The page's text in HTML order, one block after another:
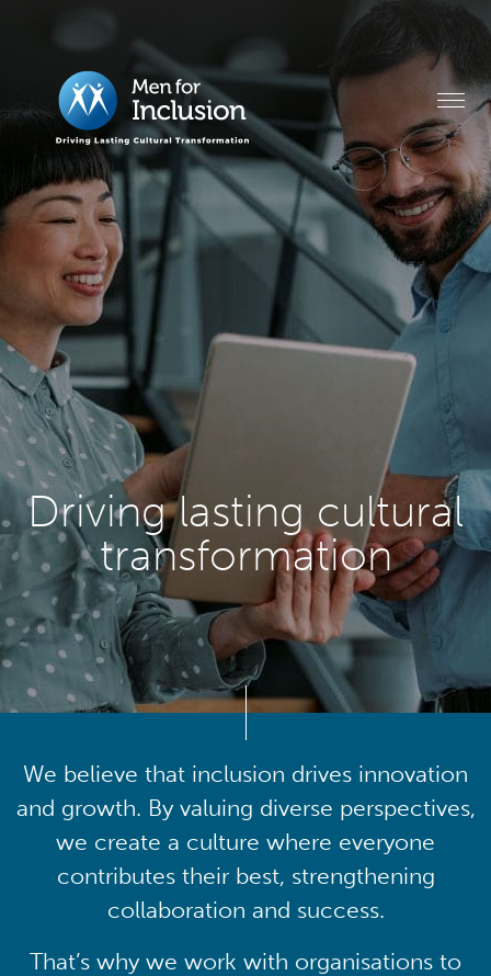
Driving lasting cultural
transformation
We believe that inclusion drives innovation
and growth. By valuing diverse perspectives,
we create a culture where everyone
contributes their best, strengthening
collaboration and success.
That’s why we work with organisations to